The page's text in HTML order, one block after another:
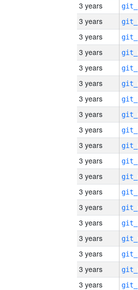
3 years
3 years
3 years
3 years
3 years
3 years
3 years
3 years
3 years
3 years
3 years
3 years
3 years
3 years
3 years
3 years
3 years
3 years
3 years